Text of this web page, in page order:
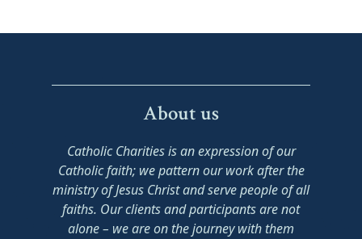
About us
Catholic Charities is an expression of our
Catholic faith; we pattern our work after the
ministry of Jesus Christ and serve people of all
faiths. Our clients and participants are not
alone – we are on the journey with them